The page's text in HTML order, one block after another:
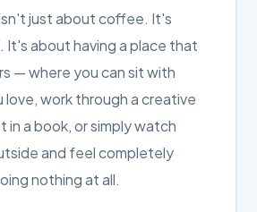
just about coffee. It's
. It's about having a place that
— where you can sit with
love, work through a creative
in a book, or simply watch
and feel completely
nothing at all.